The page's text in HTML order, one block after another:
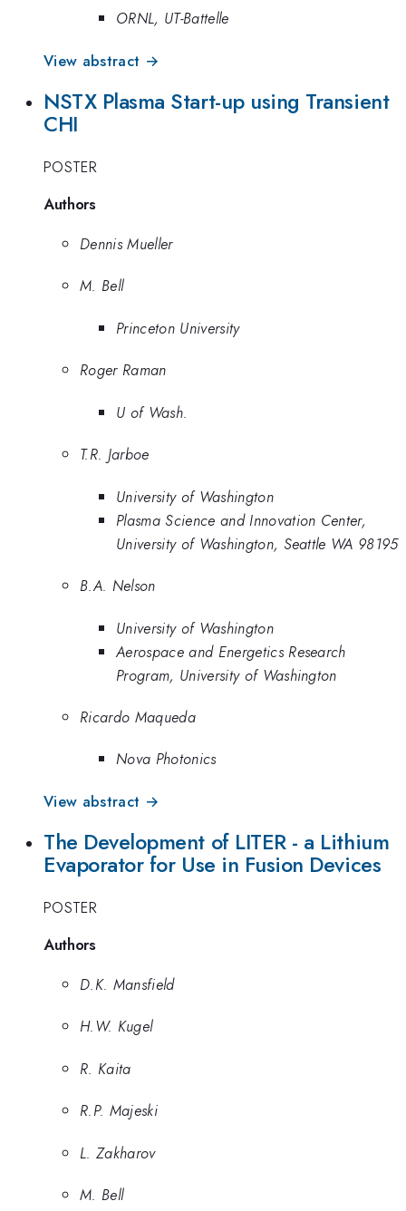
ORNL, UT-Battelle
View abstract →
NSTX Plasma Start-up using Transient
CHI
POSTER
Authors
Dennis Mueller
M. Bell
Princeton University
Roger Raman
U of Wash.
T.R. Jarboe
University of Washington
Plasma Science and Innovation Center,
University of Washington, Seattle WA 98195
B.A. Nelson
University of Washington
Aerospace and Energetics Research
Program, University of Washington
Ricardo Maqueda
Nova Photonics
View abstract →
The Development of LITER - a Lithium
Evaporator for Use in Fusion Devices
POSTER
Authors
D.K. Mansfield
H.W. Kugel
R. Kaita
R.P. Majeski
L. Zakharov
M. Bell